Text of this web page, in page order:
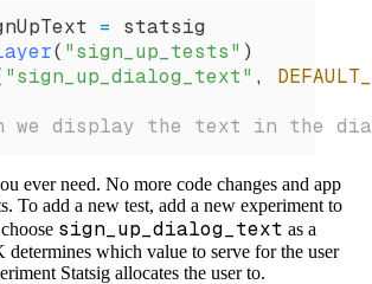
= statsig
( "sign_up_tests" )
"sign_up_dialog_text" ,
we display the text in the
ever need. No more code changes and app
To add a new test, add a new experiment to
sign_up_dialog_text as a
determines which value to serve for the user
Statsig allocates the user to.